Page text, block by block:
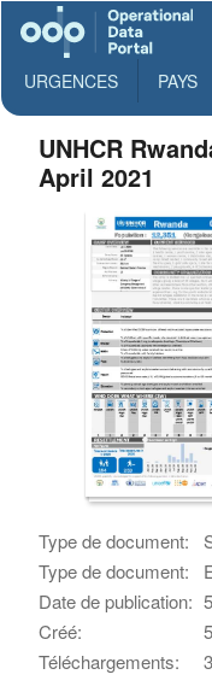
URGENCES PAYS
UNHCR
April 2021
Type de document:
Type de document:
Date de publication:
Créé:
Téléchargements: